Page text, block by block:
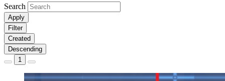
Search
Apply
Filter
Created
Descending
1